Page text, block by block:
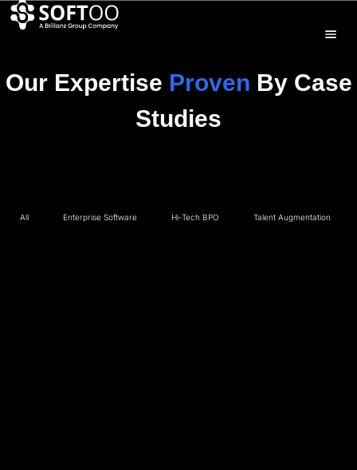
Our Expertise Proven By Case
Studies
All Enterprise Software Hi-Tech BPO Talent Augmentation